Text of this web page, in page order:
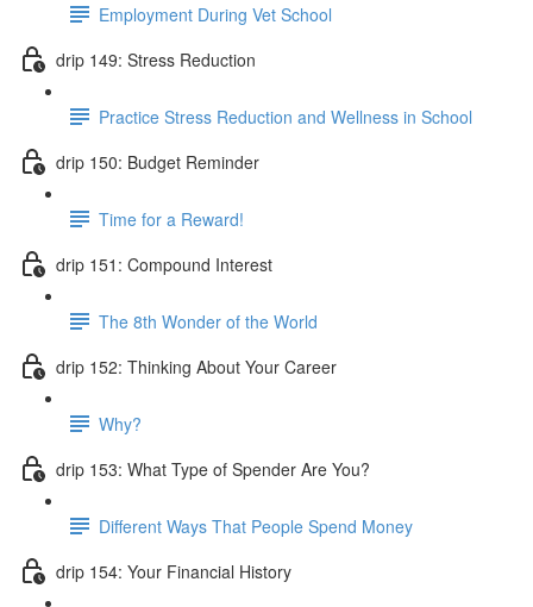
Employment During Vet School
drip 149: Stress Reduction
Practice Stress Reduction and Wellness in School
drip 150: Budget Reminder
Time for a Reward!
drip 151: Compound Interest
The 8th Wonder of the World
drip 152: Thinking About Your Career
Why?
drip 153: What Type of Spender Are You?
Different Ways That People Spend Money
drip 154: Your Financial History